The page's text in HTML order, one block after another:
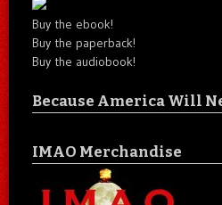
Buy the ebook!
Buy the paperback!
Buy the audiobook!
Because America Will
IMAO Merchandise